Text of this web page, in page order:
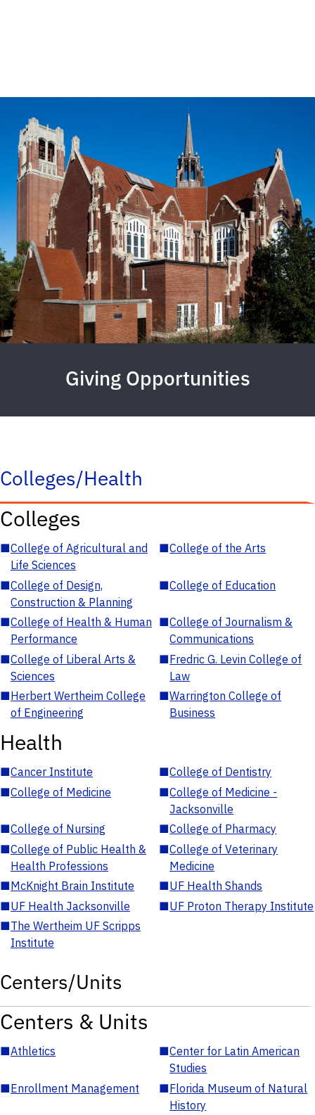
Giving Opportunities
Colleges/Health
Colleges
■College of Agricultural and
Life Sciences
■College of the Arts
■College of Design,
Construction & Planning
■College of Education
■College of Health & Human
Performance
■College of Journalism &
Communications
■College of Liberal Arts &
Sciences
■Fredric G. Levin College of
Law
■Herbert Wertheim College
of Engineering
■Warrington College of
Business
Health
■Cancer Institute ■College of Dentistry
■College of Medicine ■College of Medicine -
Jacksonville
■College of Nursing ■College of Pharmacy
■College of Public Health &
Health Professions
■College of Veterinary
Medicine
■McKnight Brain Institute ■UF Health Shands
■UF Health Jacksonville ■UF Proton Therapy Institute
■The Wertheim UF Scripps
Institute
Centers/Units
Centers & Units
■Athletics ■Center for Latin American
Studies
■Enrollment Management ■Florida Museum of Natural
History